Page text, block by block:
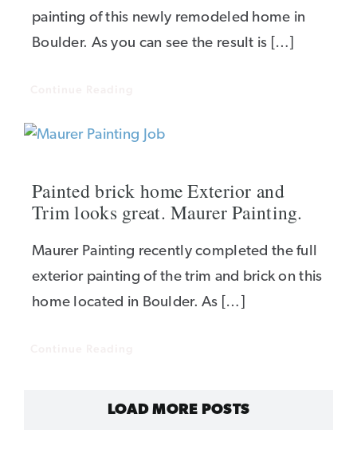
painting of this newly remodeled home in
Boulder. As you can see the result is […]
Painted brick home Exterior and
Trim looks great. Maurer Painting.
Maurer Painting recently completed the full
exterior painting of the trim and brick on this
home located in Boulder. As […]
LOAD MORE POSTS